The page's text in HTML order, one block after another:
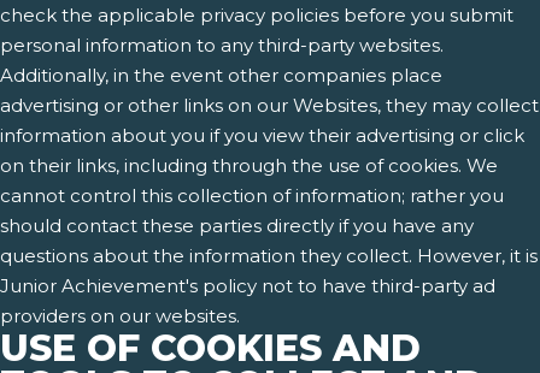
check the applicable privacy policies before you submit
personal information to any third-party websites.
Additionally, in the event other companies place
advertising or other links on our Websites, they may collect
information about you if you view their advertising or click
on their links, including through the use of cookies. We
cannot control this collection of information; rather you
should contact these parties directly if you have any
questions about the information they collect. However, it is
Junior Achievement's policy not to have third-party ad
providers on our websites.
USE OF COOKIES AND